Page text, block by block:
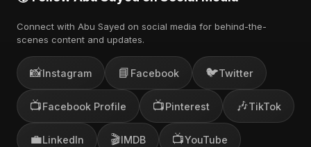
Connect with Abu Sayed on social media for behind-the-
scenes content and updates.
📸Instagram 📘 Facebook 🐦Twitter
📺Facebook Profile 📺Pinterest 🎶TikTok
💼LinkedIn 🎬IMDB 📺YouTube